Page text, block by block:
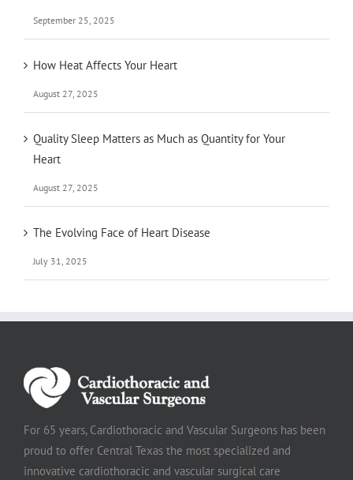
September 25, 2025
How Heat Affects Your Heart
August 27, 2025
Quality Sleep Matters as Much as Quantity for Your
Heart
August 27, 2025
The Evolving Face of Heart Disease
July 31, 2025
For 65 years, Cardiothoracic and Vascular Surgeons has been
proud to offer Central Texas the most specialized and
innovative cardiothoracic and vascular surgical care